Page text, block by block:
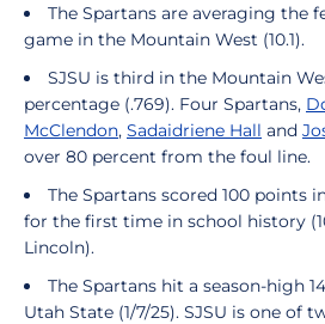
The Spartans are averaging the
game in the Mountain West (10.1).
SJSU is third in the Mountain
percentage (.769). Four Spartans,
McClendon, Sadaidriene Hall and
over 80 percent from the foul line.
The Spartans scored 100 points
for the first time in school history
Lincoln).
The Spartans hit a season-high
Utah State (1/7/25). SJSU is one of